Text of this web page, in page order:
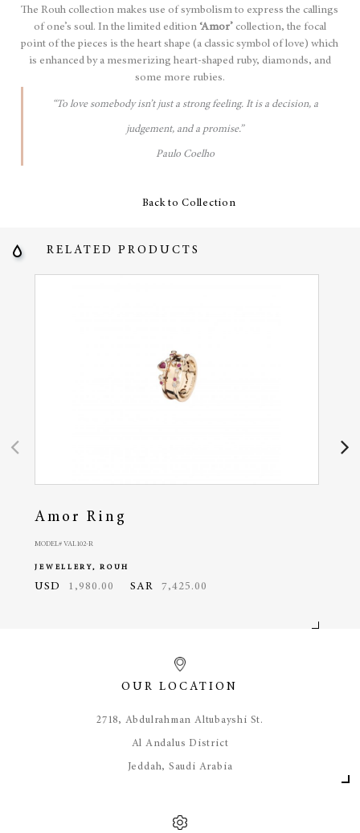
The Rouh collection makes use of symbolism to express the callings
of one’s soul. In the limited edition ‘Amor’ collection, the focal
point of the pieces is the heart shape (a classic symbol of love) which
is enhanced by a mesmerizing heart-shaped ruby, diamonds, and
some more rubies.
“To love somebody isn’t just a strong feeling. It is a decision, a
judgement, and a promise.”
Paulo Coelho
Back to Collection
RELATED PRODUCTS
Amor Ring
MODEL# VAL102-R
JEWELLERY, ROUH
USD 1,980.00 SAR 7,425.00
OUR LOCATION
​2718, Abdulrahman Altubayshi St.
Al Andalus District
Jeddah, Saudi Arabia